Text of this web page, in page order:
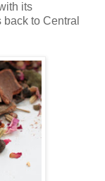
its
to Central